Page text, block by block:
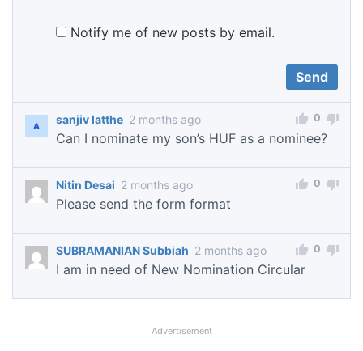
Notify me of new posts by email.
sanjiv latthe 2 months ago
Can I nominate my son’s HUF as a nominee?
0
Nitin Desai 2 months ago
Please send the form format
0
SUBRAMANIAN Subbiah 2 months ago
I am in need of New Nomination Circular
0
Advertisement